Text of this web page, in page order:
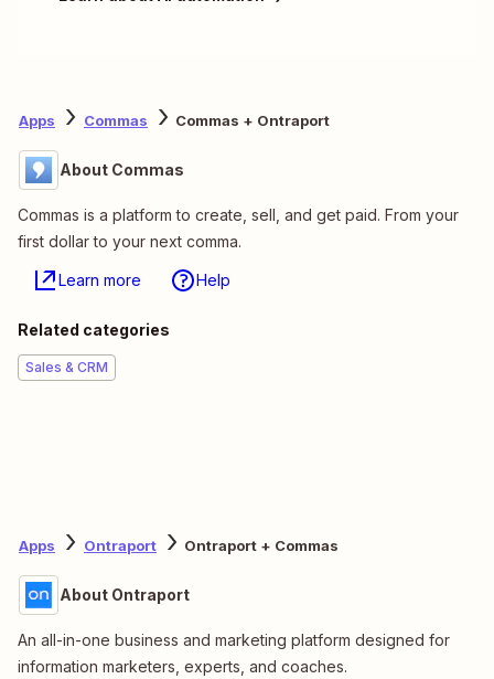
Apps Commas Commas + Ontraport
About Commas
Commas is a platform to create, sell, and get paid. From your
first dollar to your next comma.
Learn more Help
Related categories
Sales & CRM
Apps Ontraport Ontraport + Commas
About Ontraport
An all-in-one business and marketing platform designed for
information marketers, experts, and coaches.